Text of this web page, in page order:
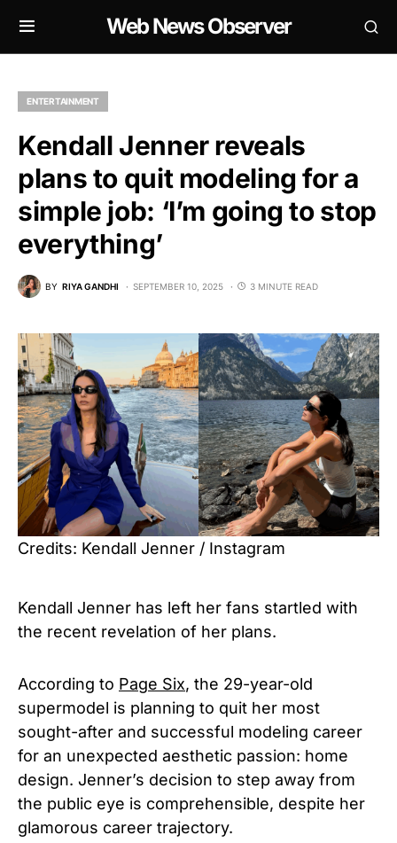
Web News Observer
ENTERTAINMENT
Kendall Jenner reveals
plans to quit modeling for a
simple job: ‘I’m going to stop
everything’
BY RIYA GANDHI SEPTEMBER 10, 2025 3 MINUTE READ
Credits: Kendall Jenner / Instagram
Kendall Jenner has left her fans startled with
the recent revelation of her plans.
According to Page Six, the 29-year-old
supermodel is planning to quit her most
sought-after and successful modeling career
for an unexpected aesthetic passion: home
design. Jenner’s decision to step away from
the public eye is comprehensible, despite her
glamorous career trajectory.